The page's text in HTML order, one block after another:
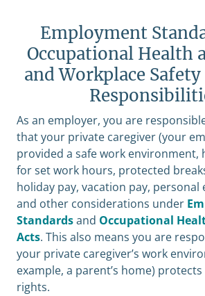
Employment
Occupational Health
and Workplace
As an employer, you are
that your private caregiver (your
provided a safe work environment,
for set work hours, protected
holiday pay, vacation pay, personal
and other considerations under
Standardsand Occupational
Acts. This also means you are
your private caregiver’s work
example, a parent’s home)
rights.